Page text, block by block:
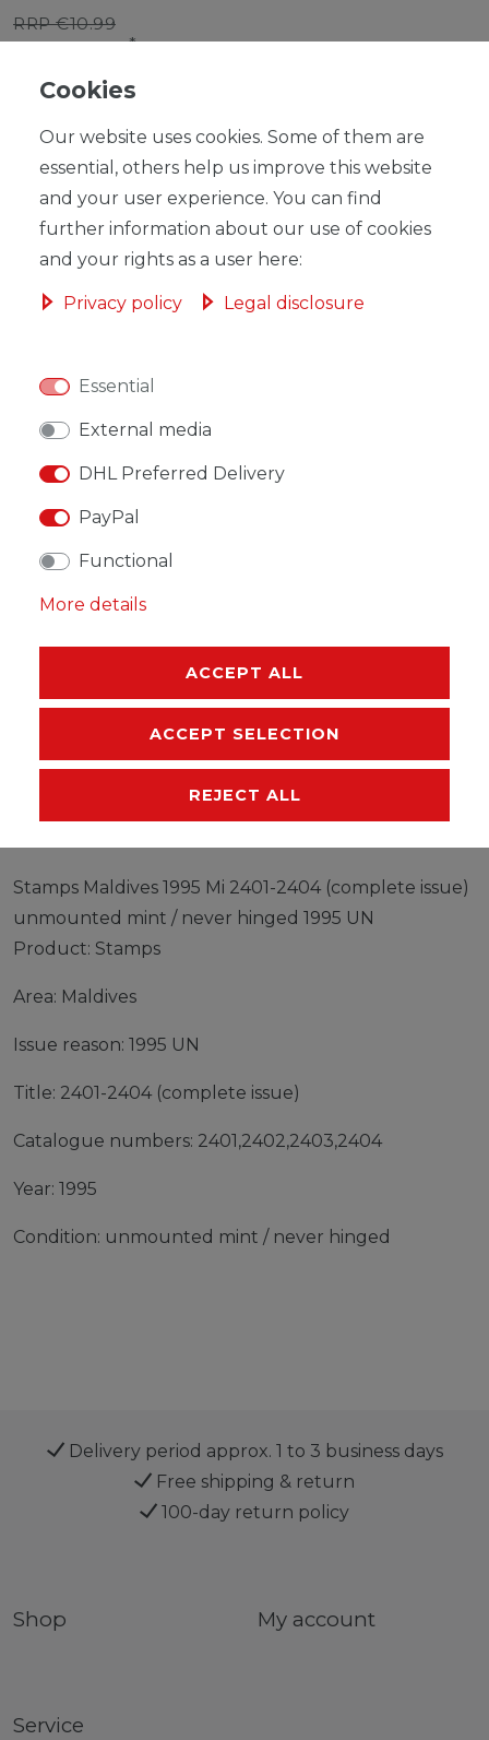
RRP €10.99
EUR 9.89*
Content1piece
Ready for shipping, delivery in 48h
ADD TO SHOPPING CART
WISH LIST
* Incl. VAT excl.
EU-RESPONSIBLE PERSON
Stamps Maldives 1995 Mi 2401-2404 (complete issue)
unmounted mint / never hinged 1995 UN
Product: Stamps
Area: Maldives
Issue reason: 1995 UN
Title: 2401-2404 (complete issue)
Catalogue numbers: 2401,2402,2403,2404
Year: 1995
Condition: unmounted mint / never hinged
Delivery period approx. 1 to 3 business days
Free shipping & return
100-day return policy
Shop My account
Service
Cookies
Our website uses cookies. Some of them are
essential, others help us improve this website
and your user experience. You can find
further information about our use of cookies
and your rights as a user here:
Privacy policy Legal disclosure
Essential
External media
DHL Preferred Delivery
PayPal
Functional
More details
ACCEPT ALL
ACCEPT SELECTION
REJECT ALL